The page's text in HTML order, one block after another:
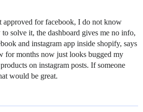
approved for facebook, I do not know
solve it, the dashboard gives me no info,
and instagram app inside shopify, says
for months now just looks bugged my
on instagram posts. If someone
would be great.